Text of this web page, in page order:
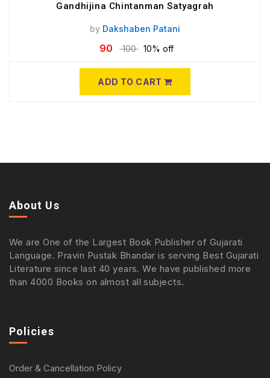
Gandhijina Chintanman Satyagrah
by Dakshaben Patani
90 100 10% off
ADD TO CART
About Us
We are One of the Largest Book Publisher of Gujarati
Language. Pravin Pustak Bhandar is serving Best Gujarati
Literature since last 40 years. We have published more
than 4000 Books on almost all subjects.
Policies
Order & Cancellation Policy